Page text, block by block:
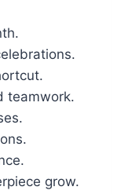
teamwork.
grow.